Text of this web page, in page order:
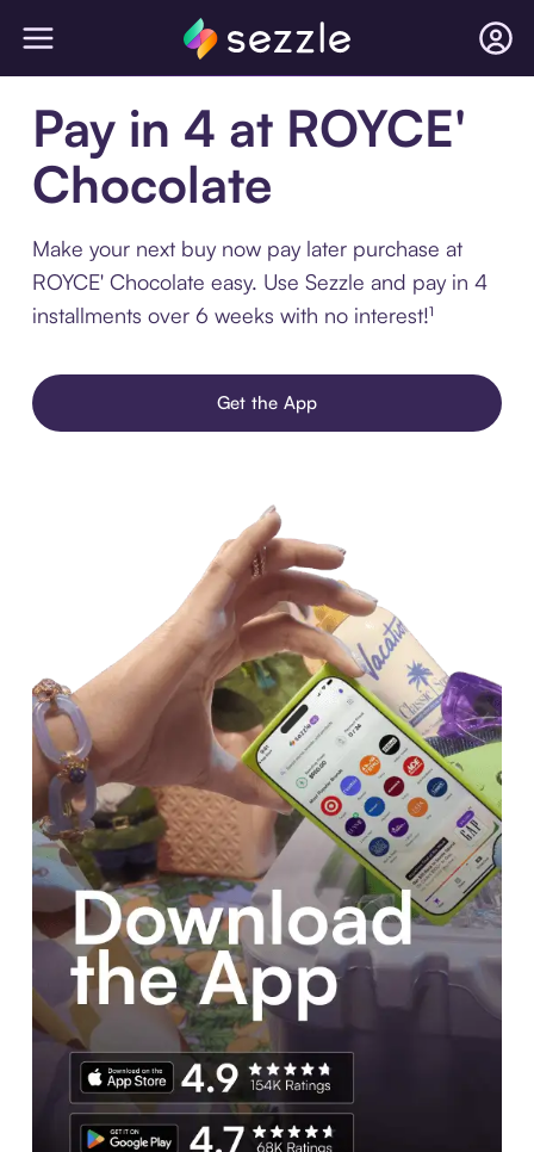
Pay in 4 at ROYCE'
Chocolate
Make your next buy now pay later purchase at
ROYCE' Chocolate easy. Use Sezzle and pay in 4
installments over 6 weeks with no interest!¹
Get the App